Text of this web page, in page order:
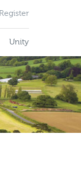
Register
Unity